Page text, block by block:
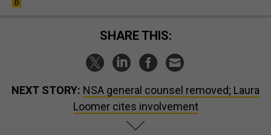
SHARE THIS:
NEXT STORY: NSA general counsel removed; Laura
Loomer cites involvement